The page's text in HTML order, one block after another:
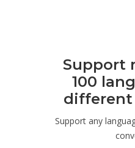
Support
100
Support any